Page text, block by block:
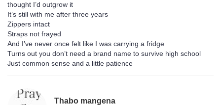
thought I’d outgrow it
It’s still with me after three years
Zippers intact
Straps not frayed
And I’ve never once felt like I was carrying a fridge
Turns out you don’t need a brand name to survive high school
Just common sense and a little patience
Thabo mangena